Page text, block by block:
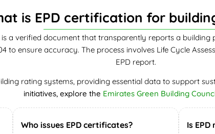
is EPD certification for
a verified document that transparently reports a building
to ensure accuracy. The process involves Life Cycle
EPD report.
rating systems, providing essential data to support
initiatives, explore the Emirates Green Building
Who issues EPD certificates? Is